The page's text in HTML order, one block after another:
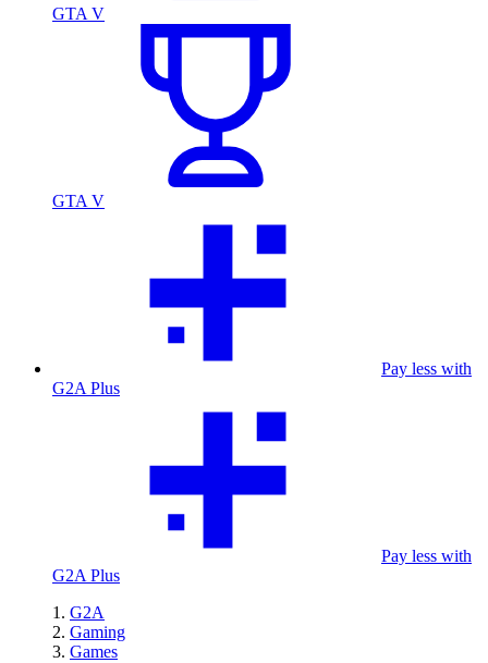
GTA V
GTA V
Pay less with
G2A Plus
Pay less with
G2A Plus
G2A
Gaming
Games